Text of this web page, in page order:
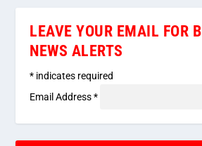
LEAVE YOUR EMAIL FOR
NEWS ALERTS
* indicates required
Email Address*